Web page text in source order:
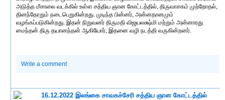
அடுத்த மீசாலை வடக்கில் உள்ள சத்திய ஞான கோட்டத்தில், திருவாசகம் முற்றோதல்,
தினந்தோறும் நடைபெறுகின்றது. முடிந்த பின்னர், அன்னதானமும்
வழங்கப்படுகின்றது. இதன் நிறுவனர் திருமதி விஜயலக்ஷ்மி மற்றும் அன்னாரது
மைந்தன் திரு தயானந்தன் ஆகியோர், இதனை வழி நடத்தி வருகின்றனர்.
Write a comment
16.12.2022 இலங்கை சாவகச்சேரி சத்திய ஞான கோட்டத்தில்